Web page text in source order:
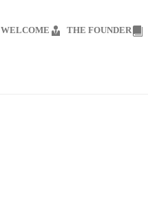
WELCOME
THE FOUNDER